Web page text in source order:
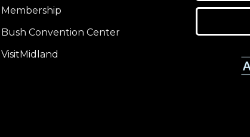
Membership
Bush Convention Center
VisitMidland